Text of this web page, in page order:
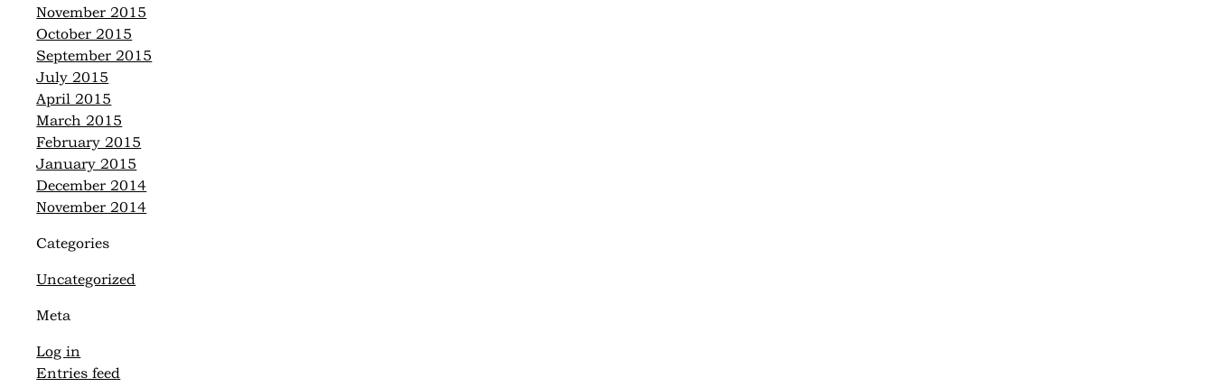
November 2015
October 2015
September 2015
July 2015
April 2015
March 2015
February 2015
January 2015
December 2014
November 2014
Categories
Uncategorized
Meta
Log in
Entries feed